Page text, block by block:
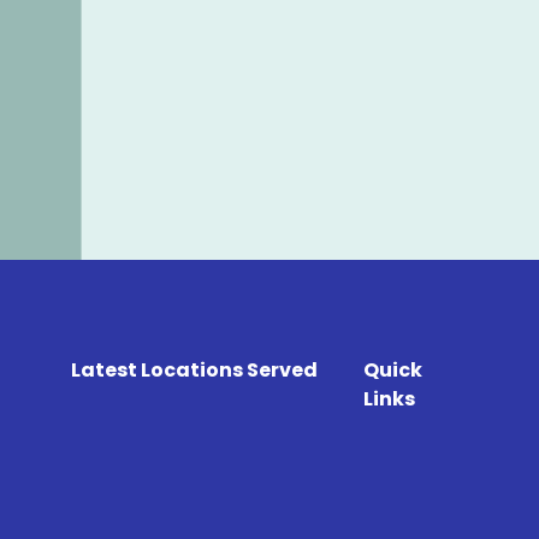
Latest Locations Served
Quick
Links